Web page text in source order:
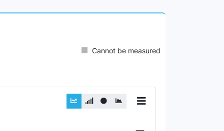
Cannot be measured